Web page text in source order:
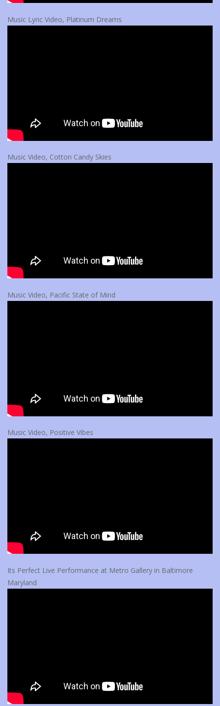
Music Lyric Video, Platinum Dreams
Music Video, Cotton Candy Skies
Music Video, Pacific State of Mind
Music Video, Positive Vibes
Its Perfect Live Performance at Metro Gallery in Baltimore
Maryland